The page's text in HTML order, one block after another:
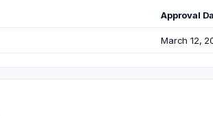
Approval
March 12,